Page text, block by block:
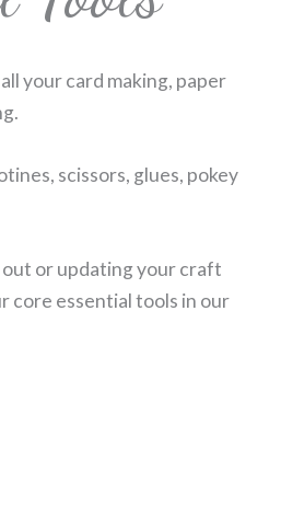
your card making, paper
scissors, glues, pokey
or updating your craft
core essential tools in our